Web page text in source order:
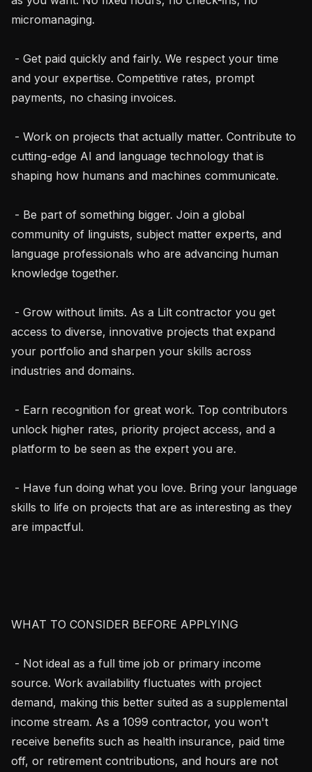
micromanaging.
and your expertise. Competitive rates, prompt
payments, no chasing invoices.
cutting-edge AI and language technology that is
shaping how humans and machines communicate.
community of linguists, subject matter experts, and
language professionals who are advancing human
knowledge together.
access to diverse, innovative projects that expand
your portfolio and sharpen your skills across
industries and domains.
unlock higher rates, priority project access, and a
platform to be seen as the expert you are.
skills to life on projects that are as interesting as they
are impactful.
WHAT TO CONSIDER BEFORE APPLYING
source. Work availability fluctuates with project
demand, making this better suited as a supplemental
income stream. As a 1099 contractor, you won't
receive benefits such as health insurance, paid time
off, or retirement contributions, and hours are not